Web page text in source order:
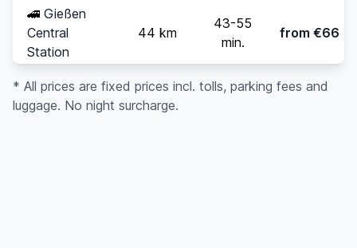
🚄 Gießen
Central
Station
44 km
43-55
min.
from €66
* All prices are fixed prices incl. tolls, parking fees and
luggage. No night surcharge.